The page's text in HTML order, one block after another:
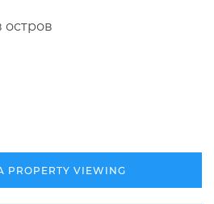
остров
PROPERTY VIEWING